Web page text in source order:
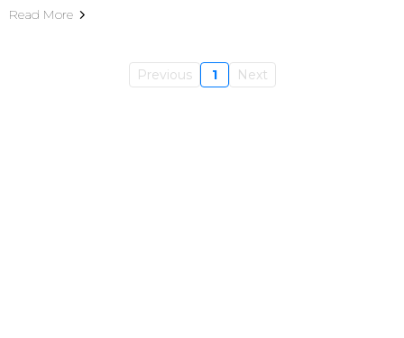
Read More
Previous 1 Next